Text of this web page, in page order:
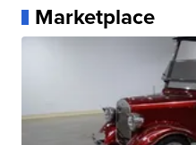
Marketplace